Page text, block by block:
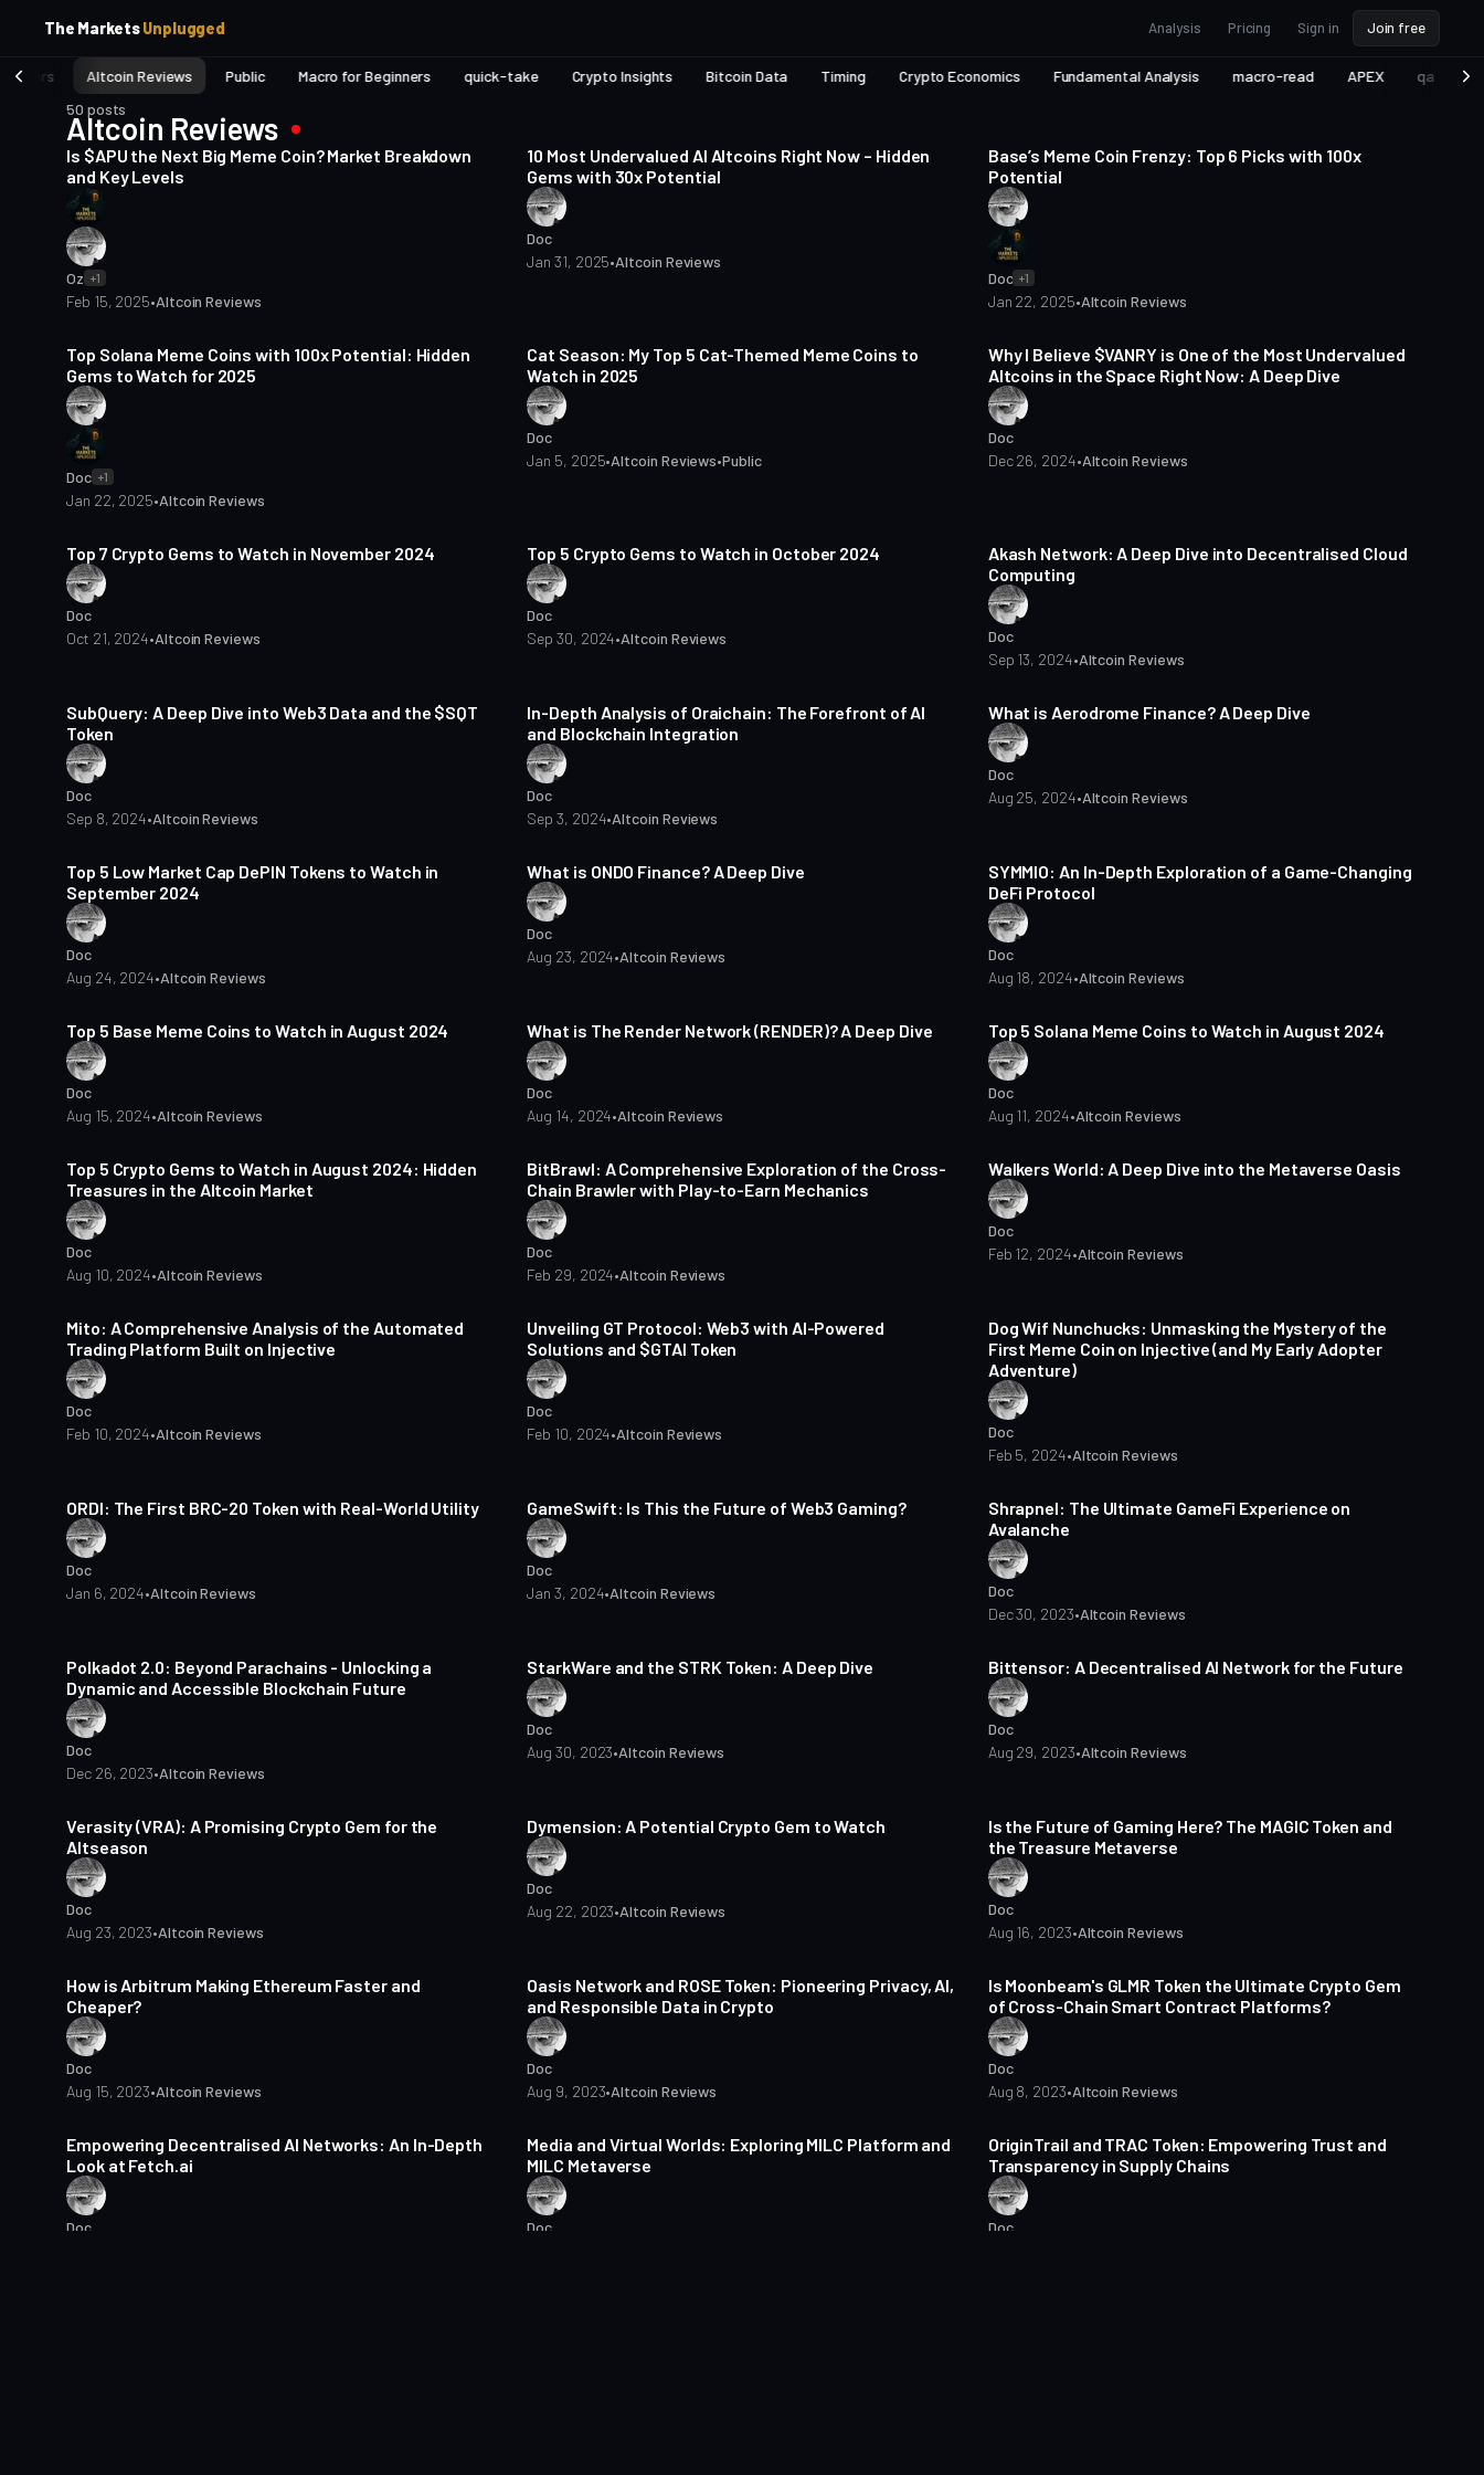
The MarketsUnplugged Analysis Pricing Sign in Join free
Altcoin Reviews Public Macro for Beginners quick-take Crypto Insights Bitcoin Data Timing Crypto Economics Fundamental Analysis macro-read APEX qa
50 posts
Altcoin Reviews
Posts
Is $APU the Next Big Meme Coin? Market Breakdown
and Key Levels
Oz +1
Feb 15, 2025•Altcoin Reviews
10 Most Undervalued AI Altcoins Right Now – Hidden
Gems with 30x Potential
Doc
Jan 31, 2025•Altcoin Reviews
Base’s Meme Coin Frenzy: Top 6 Picks with 100x
Potential
Doc +1
Jan 22, 2025•Altcoin Reviews
Top Solana Meme Coins with 100x Potential: Hidden
Gems to Watch for 2025
Doc +1
Jan 22, 2025•Altcoin Reviews
Cat Season: My Top 5 Cat-Themed Meme Coins to
Watch in 2025
Doc
Jan 5, 2025•Altcoin Reviews•Public
Why I Believe $VANRY is One of the Most Undervalued
Altcoins in the Space Right Now: A Deep Dive
Doc
Dec 26, 2024•Altcoin Reviews
Top 7 Crypto Gems to Watch in November 2024
Doc
Oct 21, 2024•Altcoin Reviews
Top 5 Crypto Gems to Watch in October 2024
Doc
Sep 30, 2024•Altcoin Reviews
Akash Network: A Deep Dive into Decentralised Cloud
Computing
Doc
Sep 13, 2024•Altcoin Reviews
SubQuery: A Deep Dive into Web3 Data and the $SQT
Token
Doc
Sep 8, 2024•Altcoin Reviews
In-Depth Analysis of Oraichain: The Forefront of AI
and Blockchain Integration
Doc
Sep 3, 2024•Altcoin Reviews
What is Aerodrome Finance? A Deep Dive
Doc
Aug 25, 2024•Altcoin Reviews
Top 5 Low Market Cap DePIN Tokens to Watch in
September 2024
Doc
Aug 24, 2024•Altcoin Reviews
What is ONDO Finance? A Deep Dive
Doc
Aug 23, 2024•Altcoin Reviews
SYMMIO: An In-Depth Exploration of a Game-Changing
DeFi Protocol
Doc
Aug 18, 2024•Altcoin Reviews
Top 5 Base Meme Coins to Watch in August 2024
Doc
Aug 15, 2024•Altcoin Reviews
What is The Render Network (RENDER)? A Deep Dive
Doc
Aug 14, 2024•Altcoin Reviews
Top 5 Solana Meme Coins to Watch in August 2024
Doc
Aug 11, 2024•Altcoin Reviews
Top 5 Crypto Gems to Watch in August 2024: Hidden
Treasures in the Altcoin Market
Doc
Aug 10, 2024•Altcoin Reviews
BitBrawl: A Comprehensive Exploration of the Cross-
Chain Brawler with Play-to-Earn Mechanics
Doc
Feb 29, 2024•Altcoin Reviews
Walkers World: A Deep Dive into the Metaverse Oasis
Doc
Feb 12, 2024•Altcoin Reviews
Mito: A Comprehensive Analysis of the Automated
Trading Platform Built on Injective
Doc
Feb 10, 2024•Altcoin Reviews
Unveiling GT Protocol: Web3 with AI-Powered
Solutions and $GTAI Token
Doc
Feb 10, 2024•Altcoin Reviews
Dog Wif Nunchucks: Unmasking the Mystery of the
First Meme Coin on Injective (and My Early Adopter
Adventure)
Doc
Feb 5, 2024•Altcoin Reviews
ORDI: The First BRC-20 Token with Real-World Utility
Doc
Jan 6, 2024•Altcoin Reviews
GameSwift: Is This the Future of Web3 Gaming?
Doc
Jan 3, 2024•Altcoin Reviews
Shrapnel: The Ultimate GameFi Experience on
Avalanche
Doc
Dec 30, 2023•Altcoin Reviews
Polkadot 2.0: Beyond Parachains - Unlocking a
Dynamic and Accessible Blockchain Future
Doc
Dec 26, 2023•Altcoin Reviews
StarkWare and the STRK Token: A Deep Dive
Doc
Aug 30, 2023•Altcoin Reviews
Bittensor: A Decentralised AI Network for the Future
Doc
Aug 29, 2023•Altcoin Reviews
Verasity (VRA): A Promising Crypto Gem for the
Altseason
Doc
Aug 23, 2023•Altcoin Reviews
Dymension: A Potential Crypto Gem to Watch
Doc
Aug 22, 2023•Altcoin Reviews
Is the Future of Gaming Here? The MAGIC Token and
the Treasure Metaverse
Doc
Aug 16, 2023•Altcoin Reviews
How is Arbitrum Making Ethereum Faster and
Cheaper?
Doc
Aug 15, 2023•Altcoin Reviews
Oasis Network and ROSE Token: Pioneering Privacy, AI,
and Responsible Data in Crypto
Doc
Aug 9, 2023•Altcoin Reviews
Is Moonbeam's GLMR Token the Ultimate Crypto Gem
of Cross-Chain Smart Contract Platforms?
Doc
Aug 8, 2023•Altcoin Reviews
Empowering Decentralised AI Networks: An In-Depth
Look at Fetch.ai
Doc
Media and Virtual Worlds: Exploring MILC Platform and
MILC Metaverse
Doc
OriginTrail and TRAC Token: Empowering Trust and
Transparency in Supply Chains
Doc